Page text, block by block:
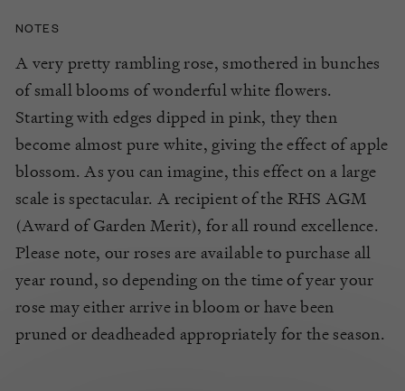
NOTES
A very pretty rambling rose, smothered in bunches
of small blooms of wonderful white flowers.
Starting with edges dipped in pink, they then
become almost pure white, giving the effect of apple
blossom. As you can imagine, this effect on a large
scale is spectacular. A recipient of the RHS AGM
(Award of Garden Merit), for all round excellence.
Please note, our roses are available to purchase all
year round, so depending on the time of year your
rose may either arrive in bloom or have been
pruned or deadheaded appropriately for the season.